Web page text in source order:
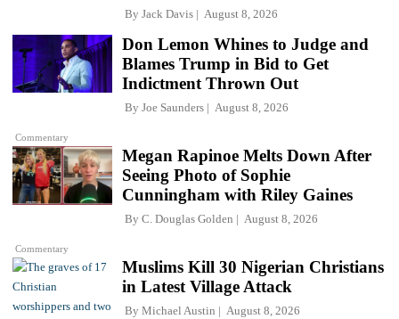
By Jack Davis August 8, 2026
Commentary
Don Lemon Whines to Judge and
Blames Trump in Bid to Get
Indictment Thrown Out
By Joe Saunders August 8, 2026
Commentary
Megan Rapinoe Melts Down After
Seeing Photo of Sophie
Cunningham with Riley Gaines
By C. Douglas Golden August 8, 2026
Muslims Kill 30 Nigerian Christians
in Latest Village Attack
By Michael Austin August 8, 2026